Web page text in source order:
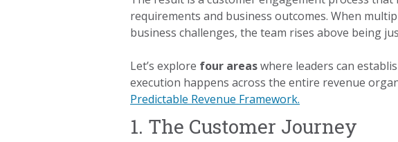
requirements and business outcomes. When
business challenges, the team rises above being
Let’s explore four areaswhere leaders can
execution happens across the entire revenue
Predictable Revenue Framework.
1. The Customer Journey